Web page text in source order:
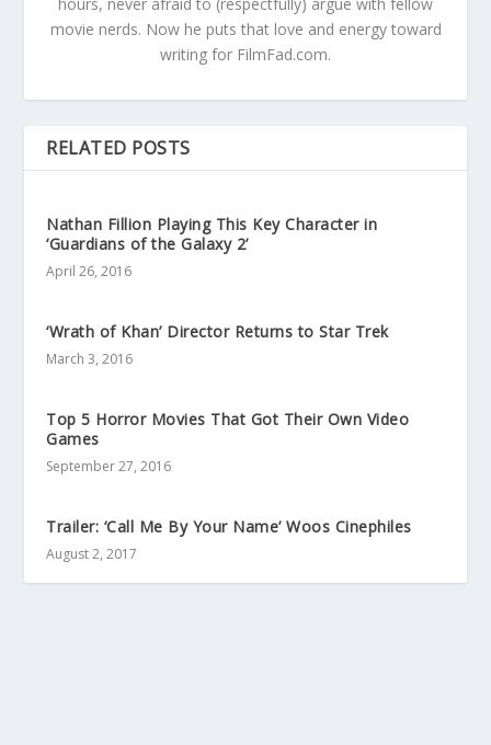
movie nerds. Now he puts that love and energy toward
writing for FilmFad.com.
RELATED POSTS
Nathan Fillion Playing This Key Character in
‘Guardians of the Galaxy 2’
April 26, 2016
‘Wrath of Khan’ Director Returns to Star Trek
March 3, 2016
Top 5 Horror Movies That Got Their Own Video
Games
September 27, 2016
Trailer: ‘Call Me By Your Name’ Woos Cinephiles
August 2, 2017